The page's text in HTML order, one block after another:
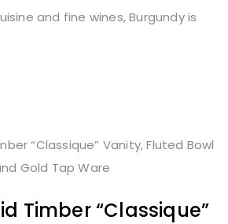
and fine wines, Burgundy is
Timber “Classique”